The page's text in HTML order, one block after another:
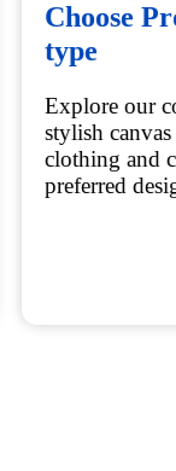
01
Choose
type